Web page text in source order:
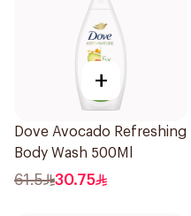
+
Dove Avocado Refreshing
Body Wash 500Ml
61.5 30.75